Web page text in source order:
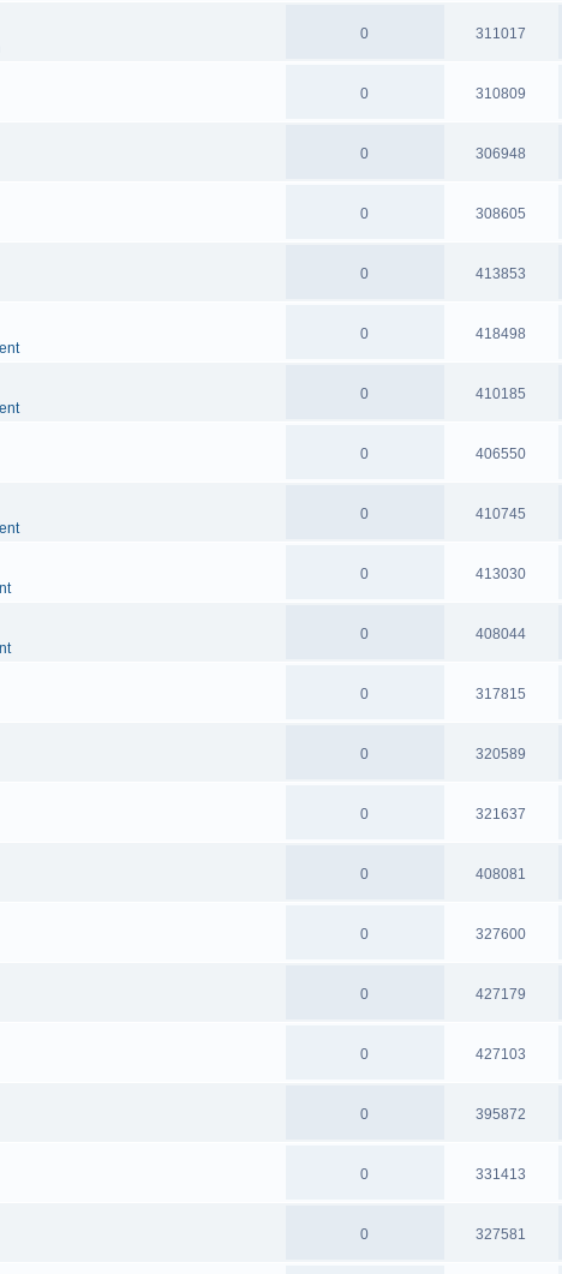
0 311017
0 310809
0 306948
0 308605
0 413853
0 418498
0 410185
0 406550
0 410745
0 413030
0 408044
0 317815
0 320589
0 321637
0 408081
0 327600
0 427179
0 427103
0 395872
0 331413
0 327581